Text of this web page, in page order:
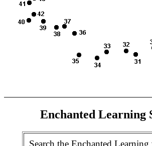
Enchanted Learning
Search the Enchanted